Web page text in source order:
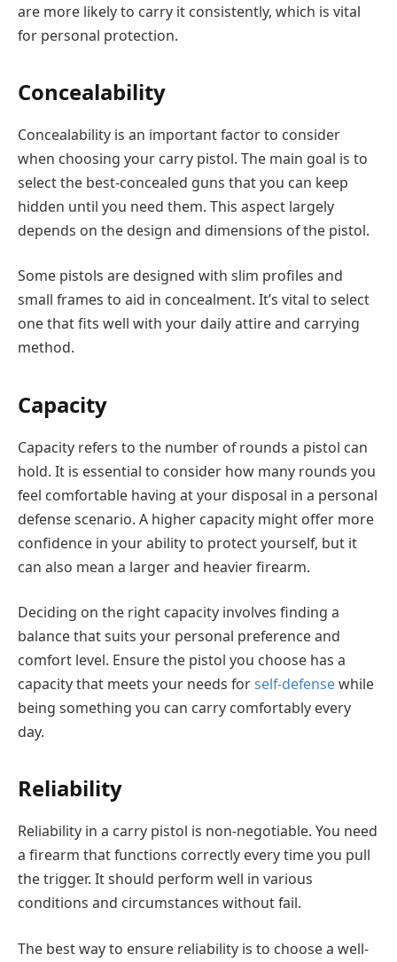
are more likely to carry it consistently, which is vital
for personal protection.
Concealability
Concealability is an important factor to consider
when choosing your carry pistol. The main goal is to
select the best-concealed guns that you can keep
hidden until you need them. This aspect largely
depends on the design and dimensions of the pistol.
Some pistols are designed with slim profiles and
small frames to aid in concealment. It’s vital to select
one that fits well with your daily attire and carrying
method.
Capacity
Capacity refers to the number of rounds a pistol can
hold. It is essential to consider how many rounds you
feel comfortable having at your disposal in a personal
defense scenario. A higher capacity might offer more
confidence in your ability to protect yourself, but it
can also mean a larger and heavier firearm.
Deciding on the right capacity involves finding a
balance that suits your personal preference and
comfort level. Ensure the pistol you choose has a
capacity that meets your needs forself-defensewhile
being something you can carry comfortably every
day.
Reliability
Reliability in a carry pistol is non-negotiable. You need
a firearm that functions correctly every time you pull
the trigger. It should perform well in various
conditions and circumstances without fail.
The best way to ensure reliability is to choose a well-